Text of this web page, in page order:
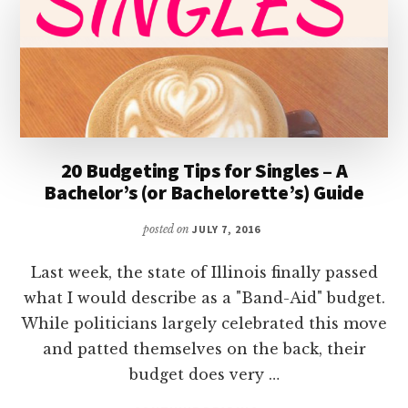
20 Budgeting Tips for Singles – A
Bachelor’s (or Bachelorette’s) Guide
posted onJULY 7, 2016
Last week, the state of Illinois finally passed
what I would describe as a "Band-Aid" budget.
While politicians largely celebrated this move
and patted themselves on the back, their
budget does very …